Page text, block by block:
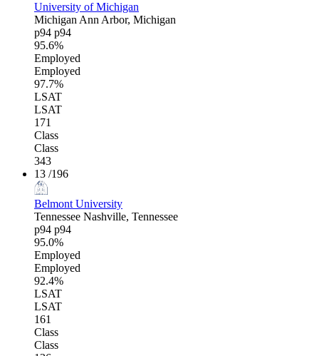
University of Michigan
MichiganAnn Arbor, Michigan
p94 p94
95.6%
Employed
Employed
97.7%
LSAT
LSAT
171
Class
Class
343
13 /196
Belmont University
Tennessee Nashville, Tennessee
p94 p94
95.0%
Employed
Employed
92.4%
LSAT
LSAT
161
Class
Class